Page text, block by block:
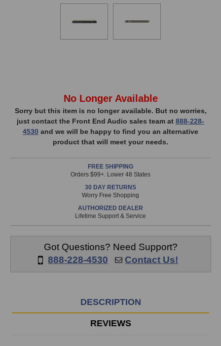
Stock,
only
available!
item
ordered
EST
No Longer Available
Sorry but this item is no longer available. But no worries,
just contact the Front End Audio sales team at 888-228-
4530 and we will be happy to find you an alternative
product that will meet your needs.
FREE SHIPPING
Orders $99+. Lower 48 States
30 DAY RETURNS
Worry Free Shopping
AUTHORIZED DEALER
Lifetime Support & Service
Got Questions? Need Support?
888-228-4530
Contact Us!
DESCRIPTION
REVIEWS